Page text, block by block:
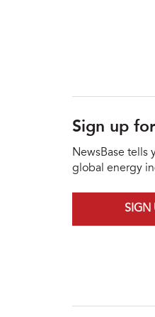
Sign up
NewsBase tells
global energy
SIGN